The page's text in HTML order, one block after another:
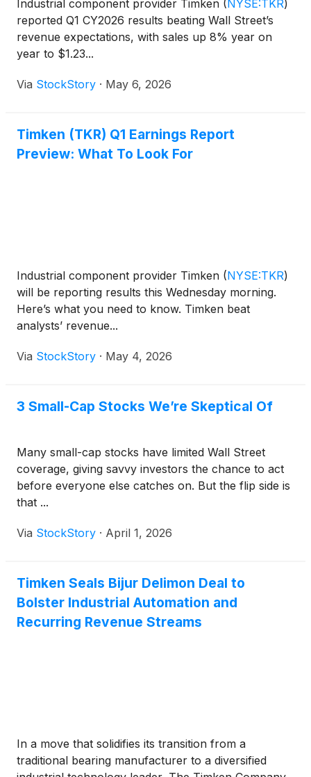
Industrial component provider Timken (NYSE:TKR)
reported Q1 CY2026 results beating Wall Street’s
revenue expectations, with sales up 8% year on
year to $1.23...
Via StockStory · May 6, 2026
Timken (TKR) Q1 Earnings Report
Preview: What To Look For
Industrial component provider Timken (NYSE:TKR)
will be reporting results this Wednesday morning.
Here’s what you need to know. Timken beat
analysts’ revenue...
Via StockStory · May 4, 2026
3 Small-Cap Stocks We’re Skeptical Of
Many small-cap stocks have limited Wall Street
coverage, giving savvy investors the chance to act
before everyone else catches on. But the flip side is
that ...
Via StockStory · April 1, 2026
Timken Seals Bijur Delimon Deal to
Bolster Industrial Automation and
Recurring Revenue Streams
In a move that solidifies its transition from a
traditional bearing manufacturer to a diversified